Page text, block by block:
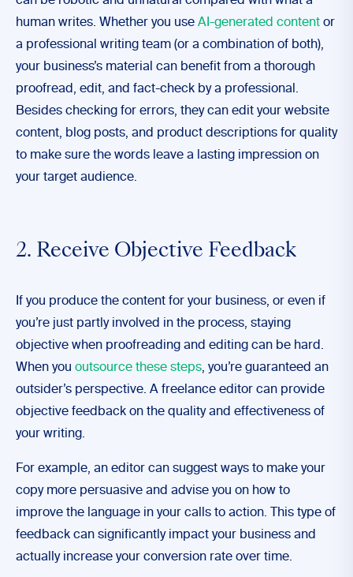
human writes. Whether you use AI-generated content or
a professional writing team (or a combination of both),
your business’s material can benefit from a thorough
proofread, edit, and fact-check by a professional.
Besides checking for errors, they can edit your website
content, blog posts, and product descriptions for quality
to make sure the words leave a lasting impression on
your target audience.
2. Receive Objective Feedback
If you produce the content for your business, or even if
you’re just partly involved in the process, staying
objective when proofreading and editing can be hard.
When you outsource these steps, you’re guaranteed an
outsider’s perspective. A freelance editor can provide
objective feedback on the quality and effectiveness of
your writing.
For example, an editor can suggest ways to make your
copy more persuasive and advise you on how to
improve the language in your calls to action. This type of
feedback can significantly impact your business and
actually increase your conversion rate over time.